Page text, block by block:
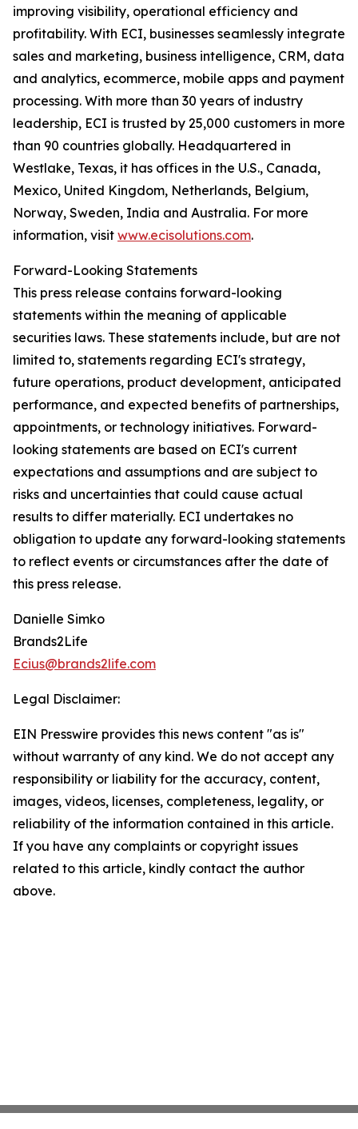
improving visibility, operational efficiency and
profitability. With ECI, businesses seamlessly integrate
sales and marketing, business intelligence, CRM, data
and analytics, ecommerce, mobile apps and payment
processing. With more than 30 years of industry
leadership, ECI is trusted by 25,000 customers in more
than 90 countries globally. Headquartered in
Westlake, Texas, it has offices in the U.S., Canada,
Mexico, United Kingdom, Netherlands, Belgium,
Norway, Sweden, India and Australia. For more
information, visit www.ecisolutions.com.
Forward-Looking Statements
This press release contains forward-looking
statements within the meaning of applicable
securities laws. These statements include, but are not
limited to, statements regarding ECI's strategy,
future operations, product development, anticipated
performance, and expected benefits of partnerships,
appointments, or technology initiatives. Forward-
looking statements are based on ECI's current
expectations and assumptions and are subject to
risks and uncertainties that could cause actual
results to differ materially. ECI undertakes no
obligation to update any forward-looking statements
to reflect events or circumstances after the date of
this press release.
Danielle Simko
Brands2Life
Ecius@brands2life.com
Legal Disclaimer:
EIN Presswire provides this news content "as is"
without warranty of any kind. We do not accept any
responsibility or liability for the accuracy, content,
images, videos, licenses, completeness, legality, or
reliability of the information contained in this article.
If you have any complaints or copyright issues
related to this article, kindly contact the author
above.